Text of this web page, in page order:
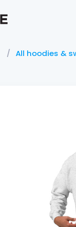
All hoodies &